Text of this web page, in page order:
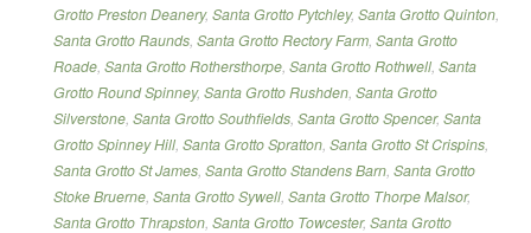
Grotto Preston Deanery, Santa Grotto Pytchley, Santa Grotto Quinton,
Santa Grotto Raunds, Santa Grotto Rectory Farm, Santa Grotto
Roade, Santa Grotto Rothersthorpe, Santa Grotto Rothwell, Santa
Grotto Round Spinney, Santa Grotto Rushden, Santa Grotto
Silverstone, Santa Grotto Southfields, Santa Grotto Spencer, Santa
Grotto Spinney Hill, Santa Grotto Spratton, Santa Grotto St Crispins,
Santa Grotto St James, Santa Grotto Standens Barn, Santa Grotto
Stoke Bruerne, Santa Grotto Sywell, Santa Grotto Thorpe Malsor,
Santa Grotto Thrapston, Santa Grotto Towcester, Santa Grotto